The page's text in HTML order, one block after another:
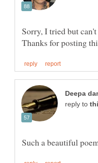
Sorry, I tried but
reply to